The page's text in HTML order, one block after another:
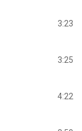
3:23
3:25
4:22